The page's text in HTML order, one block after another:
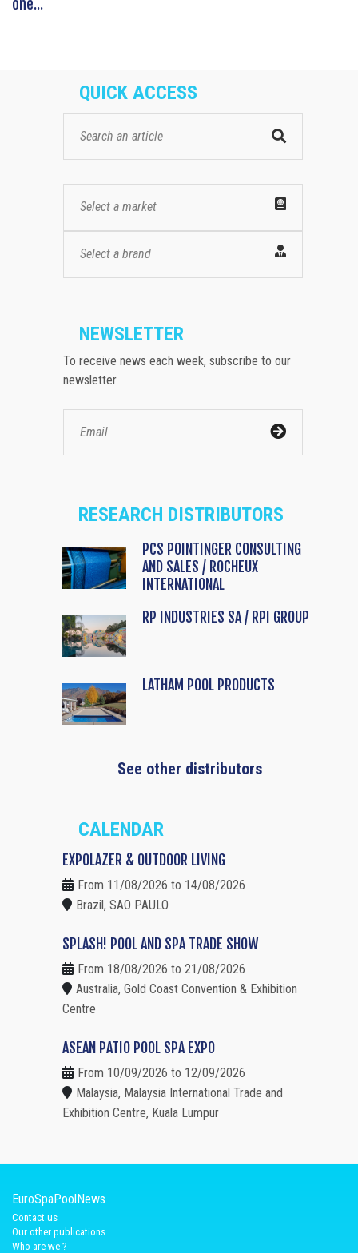
one...
QUICK ACCESS
Select a market
Select a brand
NEWSLETTER
To receive news each week, subscribe to our
newsletter
RESEARCH DISTRIBUTORS
PCS POINTINGER CONSULTING
AND SALES / ROCHEUX
INTERNATIONAL
RP INDUSTRIES SA / RPI GROUP
LATHAM POOL PRODUCTS
See other distributors
CALENDAR
EXPOLAZER & OUTDOOR LIVING
From 11/08/2026 to 14/08/2026
Brazil, SAO PAULO
SPLASH! POOL AND SPA TRADE SHOW
From 18/08/2026 to 21/08/2026
Australia, Gold Coast Convention & Exhibition
Centre
ASEAN PATIO POOL SPA EXPO
From 10/09/2026 to 12/09/2026
Malaysia, Malaysia International Trade and
Exhibition Centre, Kuala Lumpur
EuroSpaPoolNews
Contact us
Our other publications
Who are we ?